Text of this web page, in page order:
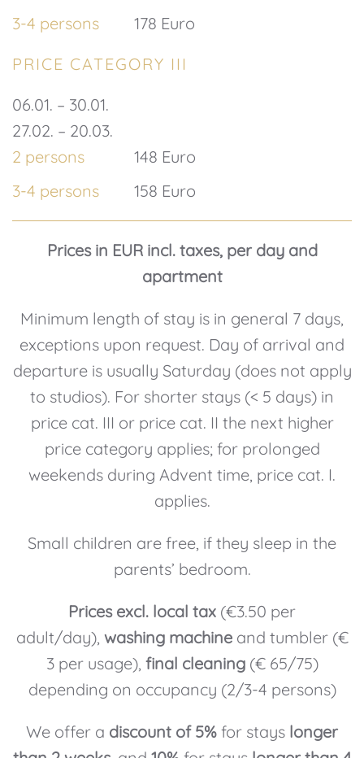
3-4 persons
178 Euro
PRICE CATEGORY III
06.01. – 30.01.
27.02. – 20.03.
2 persons
148 Euro
3-4 persons
158 Euro
Prices in EUR incl. taxes, per day and
apartment
Minimum length of stay is in general 7 days,
exceptions upon request. Day of arrival and
departure is usually Saturday (does not apply
to studios). For shorter stays (< 5 days) in
price cat. III or price cat. II the next higher
price category applies; for prolonged
weekends during Advent time, price cat. I.
applies.
Small children are free, if they sleep in the
parents’ bedroom.
Prices excl. local tax (€3.50 per
adult/day), washing machineand tumbler (€
3 per usage), final cleaning (€ 65/75)
depending on occupancy (2/3-4 persons)
We offer a discount of 5% for stays longer